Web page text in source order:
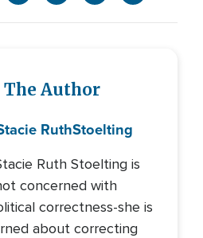
The Author
RuthStoelting
Ruth Stoelting is
concerned with
correctness-she is
about correcting